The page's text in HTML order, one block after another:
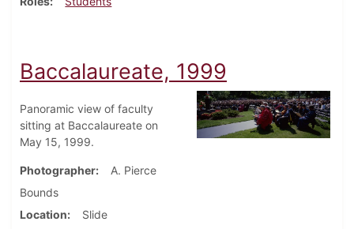
Baccalaureate, 1999
Panoramic view of faculty
sitting at Baccalaureate on
May 15, 1999.
Photographer
A. Pierce
Bounds
Location
Slide